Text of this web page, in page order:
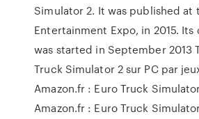
Simulator 2. It was published at
Entertainment Expo, in 2015.
was started in September 2013
Truck Simulator 2 sur PC par
Amazon.fr : Euro Truck
Amazon.fr : Euro Truck